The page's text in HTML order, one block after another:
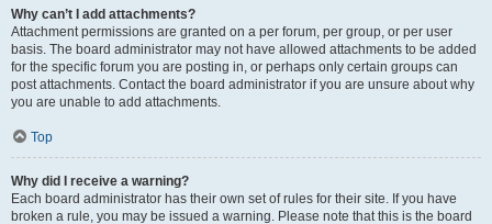
Why can’t I add attachments?
Attachment permissions are granted on a per forum, per group, or per user
basis. The board administrator may not have allowed attachments to be added
for the specific forum you are posting in, or perhaps only certain groups can
post attachments. Contact the board administrator if you are unsure about why
you are unable to add attachments.
Top
Why did I receive a warning?
Each board administrator has their own set of rules for their site. If you have
broken a rule, you may be issued a warning. Please note that this is the board